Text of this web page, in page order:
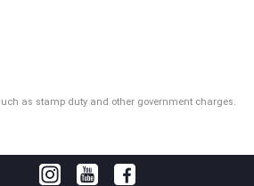
as stamp duty and other government charges.